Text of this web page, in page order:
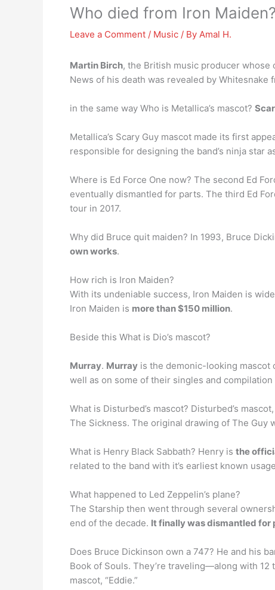
Who died from Iron Maiden?
Leave a Comment / Music / By Amal H.
Martin Birch, the British music producer whose
News of his death was revealed by
in the same way Who is Metallica’s mascot?
Metallica’s Scary Guy mascot made its first
responsible for designing the band’s ninja star
Where is Ed Force One now? The second Ed
eventually dismantled for parts. The third Ed
tour in 2017.
Why did Bruce quit maiden? In 1993, Bruce
own works.
How rich is Iron Maiden?
With its undeniable success, Iron Maiden is
Iron Maiden is more than $150 million.
Beside this What is Dio’s mascot?
Murray. Murray is the demonic-looking mascot
well as on some of their singles and
What is Disturbed’s mascot? Disturbed’s
The Sickness. The original drawing of The
What is Henry Black Sabbath? Henry is the
related to the band with it’s earliest known
What happened to Led Zeppelin’s plane?
The Starship then went through several
end of the decade. It finally was dismantled for
Does Bruce Dickinson own a 747? He and his
Book of Souls. They’re traveling—along with
mascot, “Eddie.”